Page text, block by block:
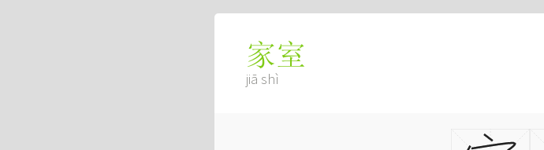
家室
jiā shì